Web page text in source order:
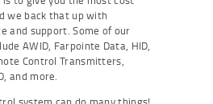
we back that up with
and support. Some of our
AWID, Farpointe Data, HID,
Control Transmitters,
and more.